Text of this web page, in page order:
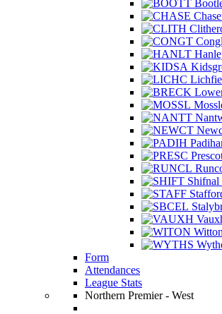
Shifnal
Form
Attendances
League Stats
Northern Premier - West